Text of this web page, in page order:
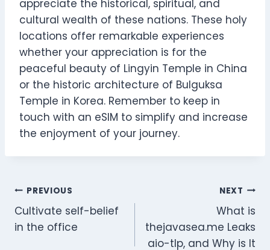
appreciate the historical, spiritual, and
cultural wealth of these nations. These holy
locations offer remarkable experiences
whether your appreciation is for the
peaceful beauty of Lingyin Temple in China
or the historic architecture of Bulguksa
Temple in Korea. Remember to keep in
touch with an eSIM to simplify and increase
the enjoyment of your journey.
Post
navigation
PREVIOUS
Cultivate self-belief
in the office
NEXT
What is
thejavasea.me Leaks
aio-tlp, and Why is It